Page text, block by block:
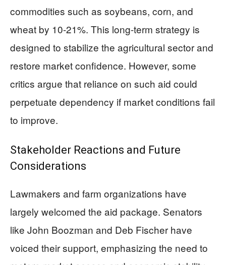
commodities such as soybeans, corn, and
wheat by 10-21%. This long-term strategy is
designed to stabilize the agricultural sector and
restore market confidence. However, some
critics argue that reliance on such aid could
perpetuate dependency if market conditions fail
to improve.
Stakeholder Reactions and Future
Considerations
Lawmakers and farm organizations have
largely welcomed the aid package. Senators
like John Boozman and Deb Fischer have
voiced their support, emphasizing the need to